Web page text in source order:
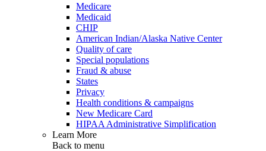
Medicare
Medicaid
CHIP
American Indian/Alaska Native Center
Quality of care
Special populations
Fraud & abuse
States
Privacy
Health conditions & campaigns
New Medicare Card
HIPAA Administrative Simplification
Learn More
Back to menu